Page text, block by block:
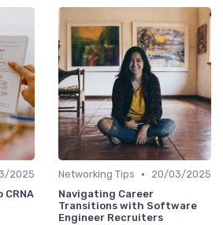
2025
Networking Tips •
20/03/2025
Navigating Career
Transitions with Software
Engineer Recruiters